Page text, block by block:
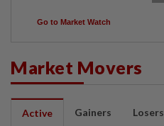
Go to Market Watch
Market Movers
Active Gainers Losers